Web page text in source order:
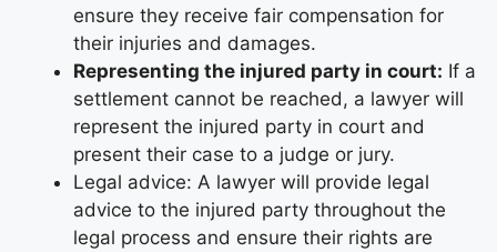
ensure they receive fair compensation for
their injuries and damages.
Representing the injured party in court: If a
settlement cannot be reached, a lawyer will
represent the injured party in court and
present their case to a judge or jury.
Legal advice: A lawyer will provide legal
advice to the injured party throughout the
legal process and ensure their rights are